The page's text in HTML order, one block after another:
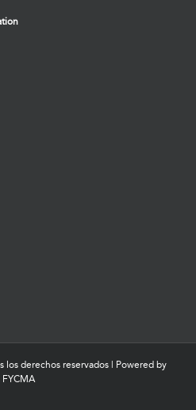
los derechos reservados | Powered by
FYCMA